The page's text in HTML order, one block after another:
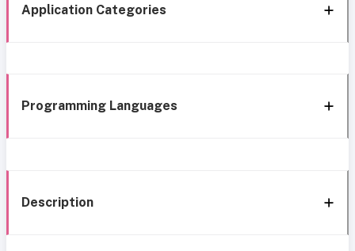
Application Categories
Programming Languages
Description